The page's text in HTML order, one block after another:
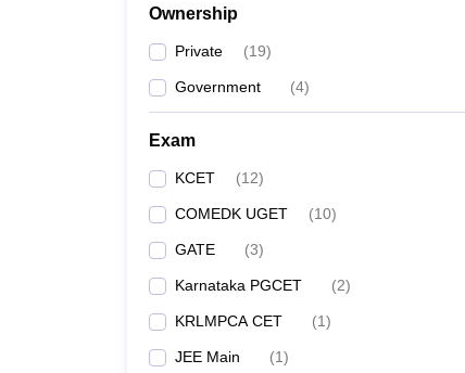
Ownership
Private (19)
Government (4)
Exam
KCET (12)
COMEDK UGET (10)
GATE (3)
Karnataka PGCET (2)
KRLMPCA CET (1)
JEE Main (1)